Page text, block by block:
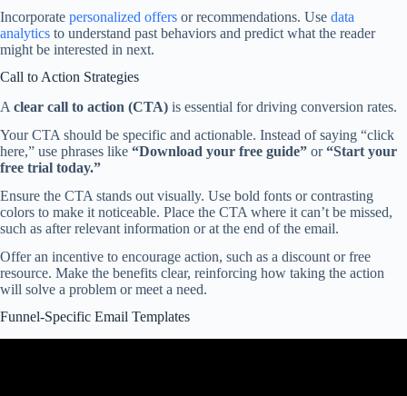
Incorporate personalized offers or recommendations. Use data
analytics to understand past behaviors and predict what the reader
might be interested in next.
Call to Action Strategies
A clear call to action (CTA) is essential for driving conversion rates.
Your CTA should be specific and actionable. Instead of saying “click
here,” use phrases like “Download your free guide” or“Start your
free trial today.”
Ensure the CTA stands out visually. Use bold fonts or contrasting
colors to make it noticeable. Place the CTA where it can’t be missed,
such as after relevant information or at the end of the email.
Offer an incentive to encourage action, such as a discount or free
resource. Make the benefits clear, reinforcing how taking the action
will solve a problem or meet a need.
Funnel-Specific Email Templates